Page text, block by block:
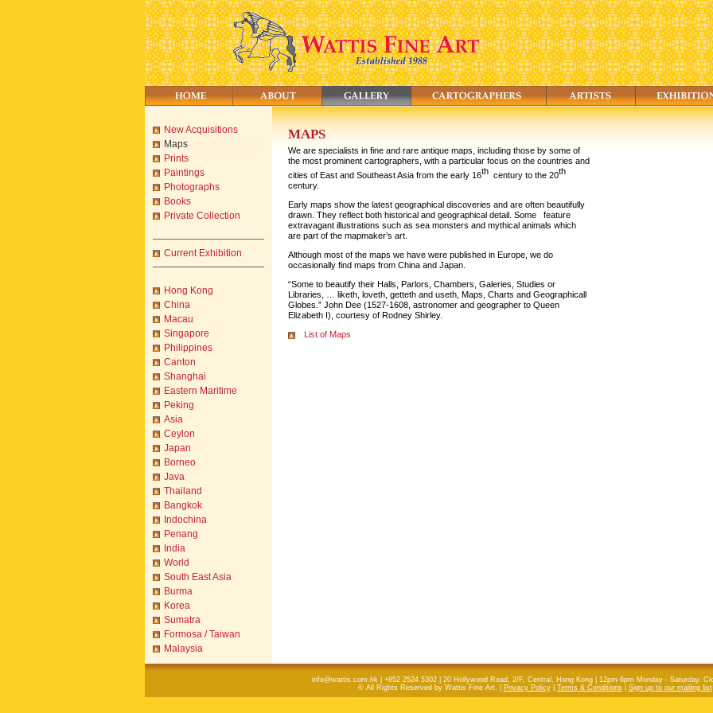
New Acquisitions
Maps
Prints
Paintings
Photographs
Books
Private Collection
Current Exhibition
Hong Kong
China
Macau
Singapore
Philippines
Canton
Shanghai
Eastern Maritime
Peking
Asia
Ceylon
Japan
Borneo
Java
Thailand
Bangkok
Indochina
Penang
India
World
South East Asia
Burma
Korea
Sumatra
Formosa / Taiwan
Malaysia
MAPS
We are specialists in fine and rare antique maps, including those by some of
the most prominent cartographers, with a particular focus on the countries and
cities of East and Southeast Asia from the early 16th century to the 20th
century.
Early maps show the latest geographical discoveries and are often beautifully
drawn. They reflect both historical and geographical detail. Some
feature
extravagant illustrations such as sea monsters and mythical animals which
are part of the mapmaker’s art.
Although most of the maps we have were published in Europe, we do
occasionally find maps from China and Japan.
“Some to beautify their Halls, Parlors, Chambers, Galeries, Studies or
Libraries, … liketh, loveth, getteth and useth, Maps, Charts and Geographicall
Globes.” John Dee (1527-1608, astronomer and geographer to Queen
Elizabeth I), courtesy of Rodney Shirley.
List of Maps
info@wattis.com.hk | +852 2524 5302 | 20 Hollywood Road, 2/F, Central, Hong Kong | 12pm-6pm Monday - Saturday,
© All Rights Reserved by Wattis Fine Art. |
Privacy Policy| Terms & Conditions| Sign up to our mailing list